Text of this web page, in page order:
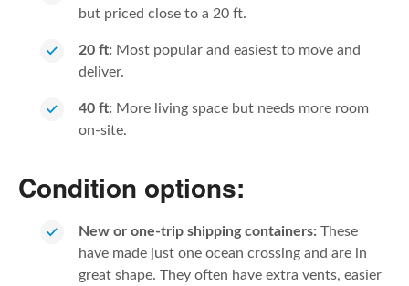
but priced close to a 20 ft.
20 ft: Most popular and easiest to move and
deliver.
40 ft: More living space but needs more room
on-site.
Condition options:
New or one-trip shipping containers: These
have made just one ocean crossing and are in
great shape. They often have extra vents, easier